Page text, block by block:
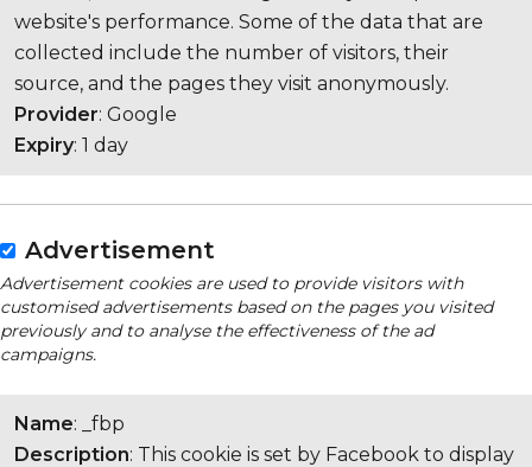
website's performance. Some of the data that are
collected include the number of visitors, their
source, and the pages they visit anonymously.
Provider: Google
Expiry: 1 day
Advertisement
Advertisement cookies are used to provide visitors with
customised advertisements based on the pages you visited
previously and to analyse the effectiveness of the ad
campaigns.
Name: _fbp
Description: This cookie is set by Facebook to display